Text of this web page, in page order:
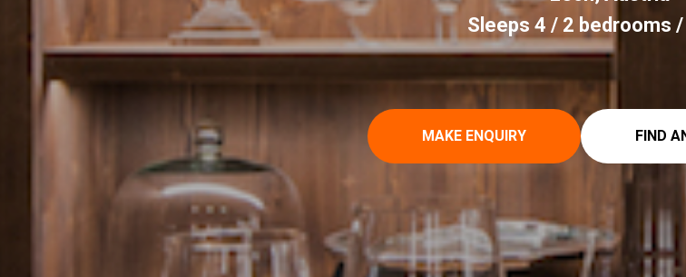
Sleeps 4 / 2 bedrooms
MAKE ENQUIRY FIND